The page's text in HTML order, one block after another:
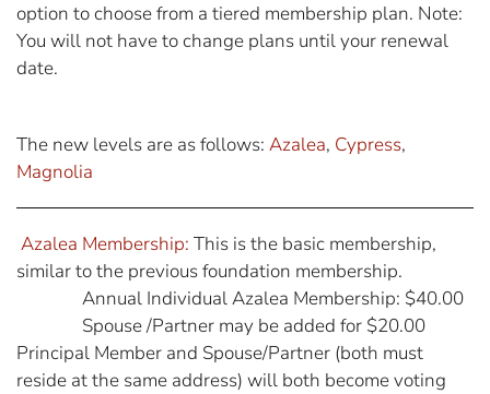
option to choose from a tiered membership plan. Note:
You will not have to change plans until your renewal
date.
The new levels are as follows: Azalea, Cypress,
Magnolia
Azalea Membership: This is the basic membership,
similar to the previous foundation membership.
Annual Individual Azalea Membership: $40.00
Spouse /Partner may be added for $20.00
Principal Member and Spouse/Partner (both must
reside at the same address) will both become voting